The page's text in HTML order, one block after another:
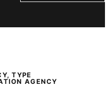
TYPE
AGENCY